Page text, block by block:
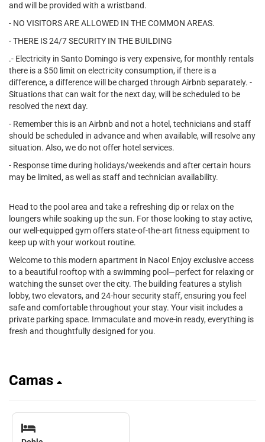
and will be provided with a wristband.
- NO VISITORS ARE ALLOWED IN THE COMMON AREAS.
- THERE IS 24/7 SECURITY IN THE BUILDING
.- Electricity in Santo Domingo is very expensive, for monthly rentals
there is a $50 limit on electricity consumption, if there is a
difference, a difference will be charged through Airbnb separately. -
Situations that can wait for the next day, will be scheduled to be
resolved the next day.
- Remember this is an Airbnb and not a hotel, technicians and staff
should be scheduled in advance and when available, will resolve any
situation. Also, we do not offer hotel services.
- Response time during holidays/weekends and after certain hours
may be limited, as well as staff and technician availability.
Head to the pool area and take a refreshing dip or relax on the
loungers while soaking up the sun. For those looking to stay active,
our well-equipped gym offers state-of-the-art fitness equipment to
keep up with your workout routine.
Welcome to this modern apartment in Naco! Enjoy exclusive access
to a beautiful rooftop with a swimming pool—perfect for relaxing or
watching the sunset over the city. The building features a stylish
lobby, two elevators, and 24-hour security staff, ensuring you feel
safe and comfortable throughout your stay. Your visit includes a
private parking space. Immaculate and move-in ready, everything is
fresh and thoughtfully designed for you.
Camas